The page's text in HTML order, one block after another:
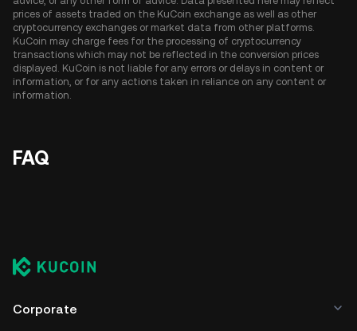
prices of assets traded on the KuCoin exchange as well as other
cryptocurrency exchanges or market data from other platforms.
KuCoin may charge fees for the processing of cryptocurrency
transactions which may not be reflected in the conversion prices
displayed. KuCoin is not liable for any errors or delays in content or
information, or for any actions taken in reliance on any content or
information.
FAQ
Corporate